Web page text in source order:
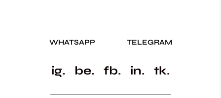
WHATSAPP TELEGRAM
ig. be. fb. in. tk.